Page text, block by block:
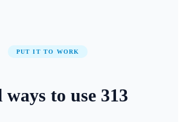
PUT IT TO WORK
ways to use 313